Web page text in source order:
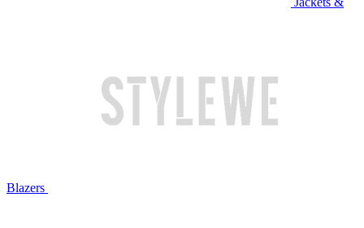
Blazers